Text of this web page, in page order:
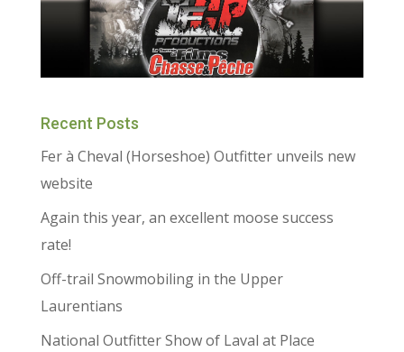
Recent Posts
Fer à Cheval (Horseshoe) Outfitter unveils new
website
Again this year, an excellent moose success
rate!
Off-trail Snowmobiling in the Upper
Laurentians
National Outfitter Show of Laval at Place